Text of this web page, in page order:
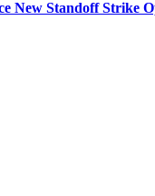
New Standoff Strike